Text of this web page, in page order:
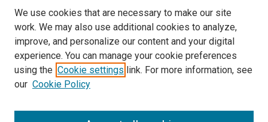
Cardozo Law Links
Cardozo Law
Cardozo Law Library
Our Faculty
ISSN (ONLINE):
We use cookies that are necessary to make our site
work. We may also use additional cookies to analyze,
improve, and personalize our content and your digital
experience. You can manage your cookie preferences
using the Cookie settings link. For more information, see
our Cookie Policy